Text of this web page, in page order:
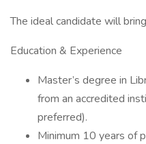
The ideal candidate will
Education & Experience
Master’s degree in
from an accredited
preferred).
Minimum 10 years of